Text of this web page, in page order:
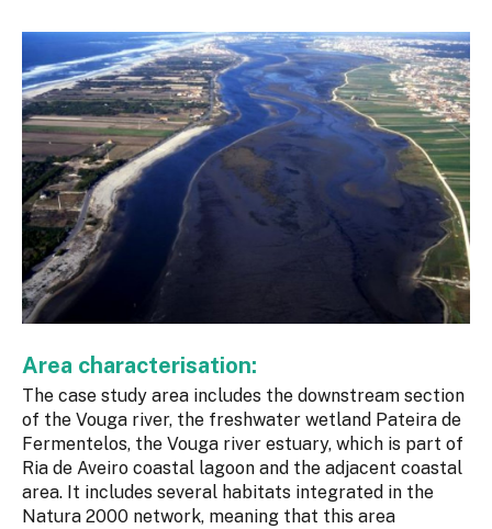
Area characterisation:
The case study area includes the downstream section
of the Vouga river, the freshwater wetland Pateira de
Fermentelos, the Vouga river estuary, which is part of
Ria de Aveiro coastal lagoon and the adjacent coastal
area. It includes several habitats integrated in the
Natura 2000 network, meaning that this area